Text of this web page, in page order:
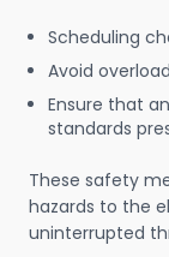
Scheduling
Avoid
Ensure that
standards
These safety
hazards to the
uninterrupted